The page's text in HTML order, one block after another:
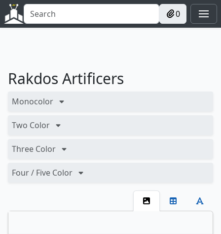
0
Rakdos Artificers
Monocolor
Two Color
Three Color
Four / Five Color